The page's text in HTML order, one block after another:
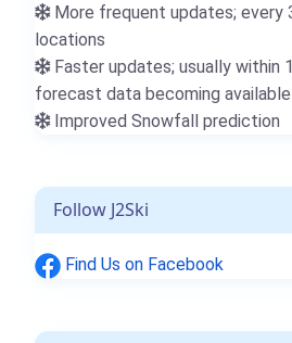
More frequent updates; every
locations
Faster updates; usually within
forecast data becoming available
Improved Snowfall prediction
Follow J2Ski
Find Us on Facebook